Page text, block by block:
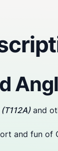
and
and fun of